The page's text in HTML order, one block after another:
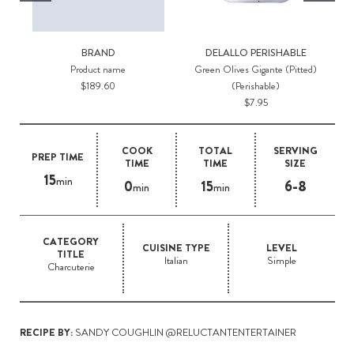
PREP TIME
15min
COOK
TIME
0min
TOTAL
TIME
15min
SERVING
SIZE
6-8
CATEGORY
TITLE
Charcuterie
CUISINE TYPE
Italian
LEVEL
Simple
RECIPE BY:SANDY COUGHLIN @RELUCTANTENTERTAINER
BRAND
Product name
$189.60
DELALLO PERISHABLE
Green Olives Gigante (Pitted)
(Perishable)
$7.95